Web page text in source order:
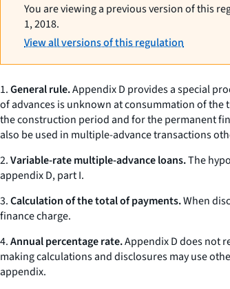
You are viewing a previous version of this
1, 2018.
View all versions of this regulation
1.General rule.Appendix D provides a special
of advances is unknown at consummation of
the construction period and for the permanent
also be used in multiple-advance transactions
2.Variable-rate multiple-advance loans.The
appendix D, part I.
3.Calculation of the total of payments.When
finance charge.
4.Annual percentage rate.Appendix D does not
making calculations and disclosures may use
appendix.